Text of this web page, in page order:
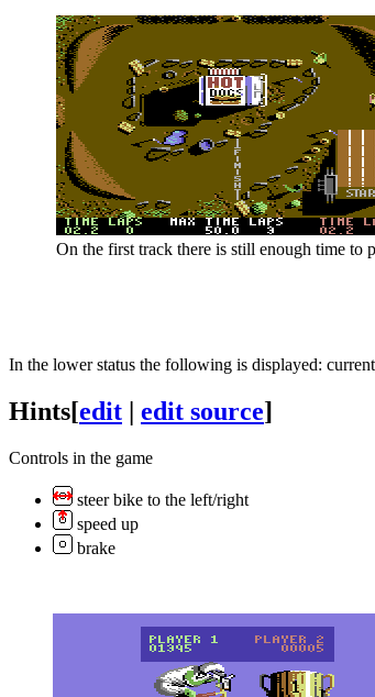
On the first track there is still enough time to
In the lower status the following is displayed:
Hints[edit | edit source]
Controls in the game
steer bike to the left/right
speed up
brake